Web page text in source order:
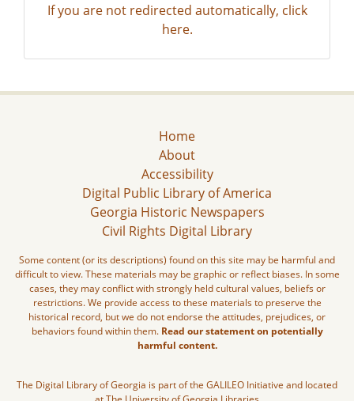
If you are not redirected automatically, click
here.
Home
About
Accessibility
Digital Public Library of America
Georgia Historic Newspapers
Civil Rights Digital Library
Some content (or its descriptions) found on this site may be harmful and
difficult to view. These materials may be graphic or reflect biases. In some
cases, they may conflict with strongly held cultural values, beliefs or
restrictions. We provide access to these materials to preserve the
historical record, but we do not endorse the attitudes, prejudices, or
behaviors found within them. Read our statement on potentially
harmful content.
The Digital Library of Georgia is part of the GALILEO Initiative and located